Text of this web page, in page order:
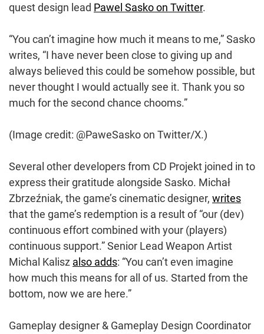
quest design lead Pawel Sasko on Twitter.
“You can’t imagine how much it means to me,” Sasko
writes, “I have never been close to giving up and
always believed this could be somehow possible, but
never thought I would actually see it. Thank you so
much for the second chance chooms.”
(Image credit: @PaweSasko on Twitter/X.)
Several other developers from CD Projekt joined in to
express their gratitude alongside Sasko. Michał
Zbrzeźniak, the game’s cinematic designer, writes
that the game’s redemption is a result of “our (dev)
continuous effort combined with your (players)
continuous support.” Senior Lead Weapon Artist
Michal Kalisz also adds: “You can’t even imagine
how much this means for all of us. Started from the
bottom, now we are here.”
Gameplay designer & Gameplay Design Coordinator